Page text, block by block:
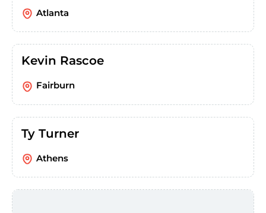
Atlanta
Kevin Rascoe
Fairburn
Ty Turner
Athens